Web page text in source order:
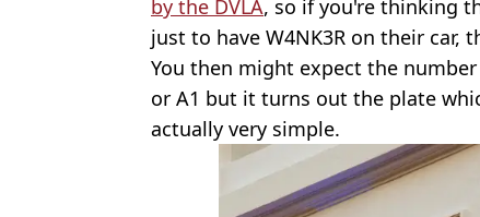
by the DVLA, so if you're thinking
just to have W4NK3R on their car,
You then might expect the
or A1 but it turns out the plate
actually very simple.